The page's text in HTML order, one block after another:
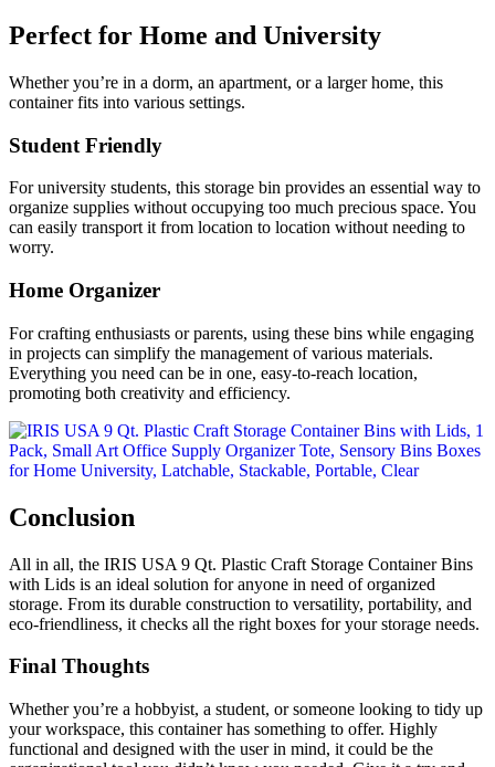
Perfect for Home and University
Whether you’re in a dorm, an apartment, or a larger home, this
container fits into various settings.
Student Friendly
For university students, this storage bin provides an essential way to
organize supplies without occupying too much precious space. You
can easily transport it from location to location without needing to
worry.
Home Organizer
For crafting enthusiasts or parents, using these bins while engaging
in projects can simplify the management of various materials.
Everything you need can be in one, easy-to-reach location,
promoting both creativity and efficiency.
Conclusion
All in all, the IRIS USA 9 Qt. Plastic Craft Storage Container Bins
with Lids is an ideal solution for anyone in need of organized
storage. From its durable construction to versatility, portability, and
eco-friendliness, it checks all the right boxes for your storage needs.
Final Thoughts
Whether you’re a hobbyist, a student, or someone looking to tidy up
your workspace, this container has something to offer. Highly
functional and designed with the user in mind, it could be the